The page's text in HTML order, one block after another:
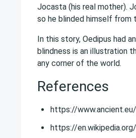
Jocasta (his real mother).
so he blinded himself from
In this story, Oedipus had
blindness is an illustration
any corner of the world.
References
https://
https://